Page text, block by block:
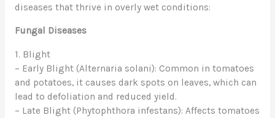
diseases that thrive in overly wet conditions:
Fungal Diseases
1. Blight
– Early Blight (Alternaria solani): Common in tomatoes
and potatoes, it causes dark spots on leaves, which can
lead to defoliation and reduced yield.
– Late Blight (Phytophthora infestans): Affects tomatoes